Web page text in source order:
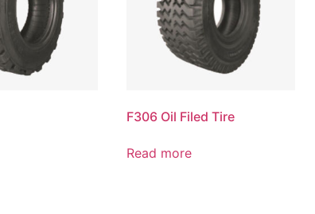
F306 Oil Filed Tire
Read more